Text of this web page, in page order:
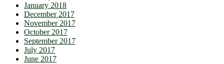
January 2018
December 2017
November 2017
October 2017
September 2017
July 2017
June 2017